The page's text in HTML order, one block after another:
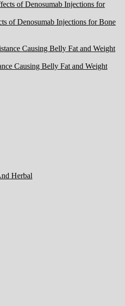
of Denosumab Injections for Bone
Causing Belly Fat and Weight
Herbal